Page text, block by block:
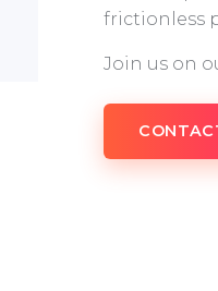
frictionless
Join us on